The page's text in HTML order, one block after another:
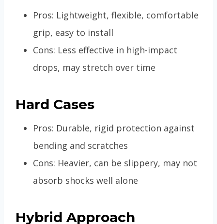
Pros: Lightweight, flexible, comfortable
grip, easy to install
Cons: Less effective in high-impact
drops, may stretch over time
Hard Cases
Pros: Durable, rigid protection against
bending and scratches
Cons: Heavier, can be slippery, may not
absorb shocks well alone
Hybrid Approach